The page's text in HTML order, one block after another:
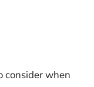
consider when